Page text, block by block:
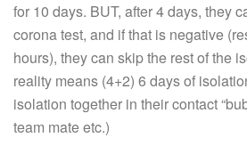
for 10 days. BUT, after 4 days, they
corona test, and if that is negative
hours), they can skip the rest of the
reality means (4+2) 6 days of
isolation together in their contact
team mate etc.)